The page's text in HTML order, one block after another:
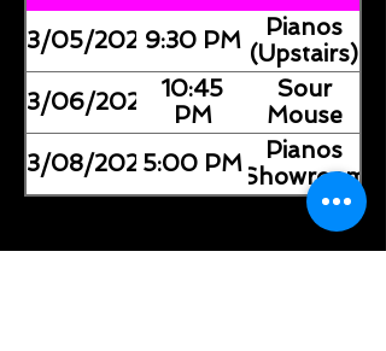
03/05/20269:30 PM
Pianos
(Upstairs)
03/06/2026
10:45
PM
Sour
Mouse
03/08/20265:00 PM
Pianos
(Showroom)